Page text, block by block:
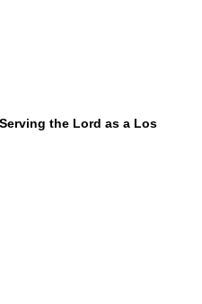
the Lord as a Los